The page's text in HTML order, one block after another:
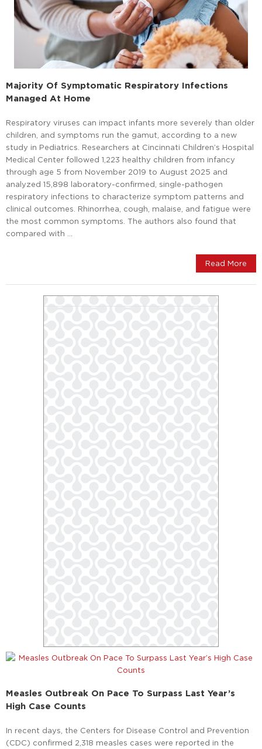
Majority Of Symptomatic Respiratory Infections
Managed At Home
Respiratory viruses can impact infants more severely than older
children, and symptoms run the gamut, according to a new
study in Pediatrics. Researchers at Cincinnati Children’s Hospital
Medical Center followed 1,223 healthy children from infancy
through age 5 from November 2019 to August 2025 and
analyzed 15,898 laboratory-confirmed, single-pathogen
respiratory infections to characterize symptom patterns and
clinical outcomes. Rhinorrhea, cough, malaise, and fatigue were
the most common symptoms. The authors also found that
compared with …
Read More
Measles Outbreak On Pace To Surpass Last Year’s
High Case Counts
In recent days, the Centers for Disease Control and Prevention
(CDC) confirmed 2,318 measles cases were reported in the